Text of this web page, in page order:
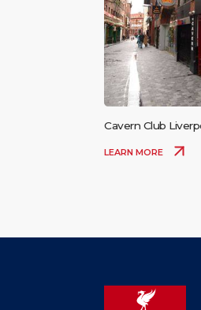
Cavern Club
LEARN MORE